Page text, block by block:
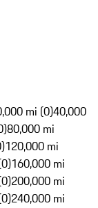
mi (0)40,000
80,000 mi
120,000 mi
160,000 mi
200,000 mi
240,000 mi